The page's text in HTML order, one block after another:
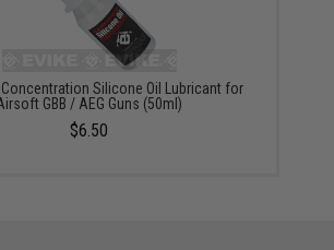
Concentration Silicone Oil Lubricant for
GBB / AEG Guns (50ml)
$6.50